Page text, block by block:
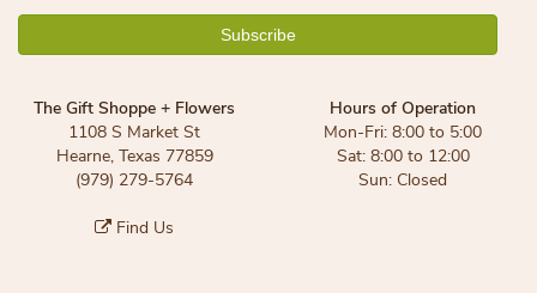
The Gift Shoppe + Flowers
1108 S Market St
Hearne, Texas 77859
(979) 279-5764
Find Us
Hours of Operation
Mon-Fri: 8:00 to 5:00
Sat: 8:00 to 12:00
Sun: Closed